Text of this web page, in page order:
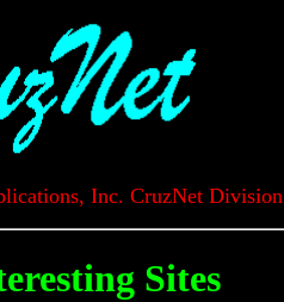
Inc. CruzNet Division
Sites